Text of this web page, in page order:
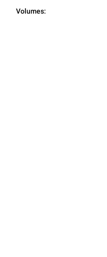
Volumes: